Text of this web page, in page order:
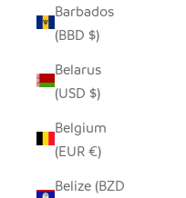
Barbados
(BBD $)
Belarus
(USD $)
Belgium
(EUR €)
Belize (BZD